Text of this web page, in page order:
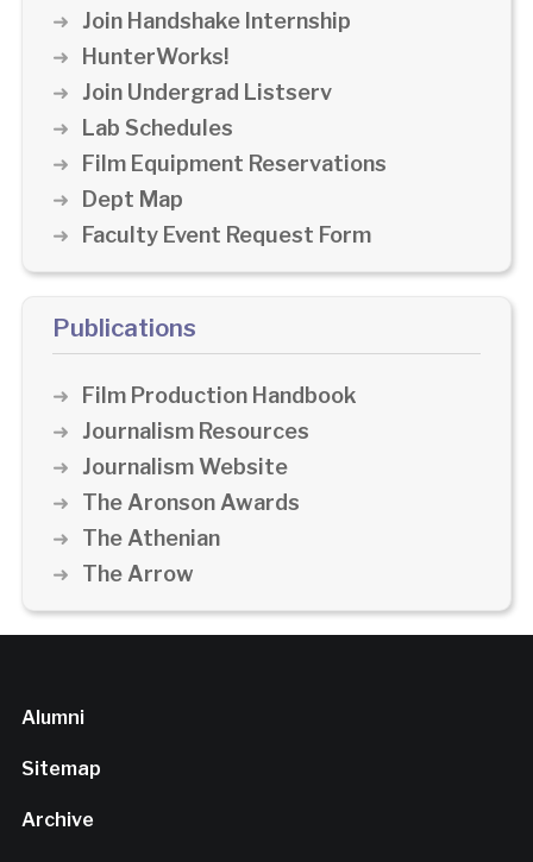
Join Handshake Internship
HunterWorks!
Join Undergrad Listserv
Lab Schedules
Film Equipment Reservations
Dept Map
Faculty Event Request Form
Publications
Film Production Handbook
Journalism Resources
Journalism Website
The Aronson Awards
The Athenian
The Arrow
Alumni
Sitemap
Archive